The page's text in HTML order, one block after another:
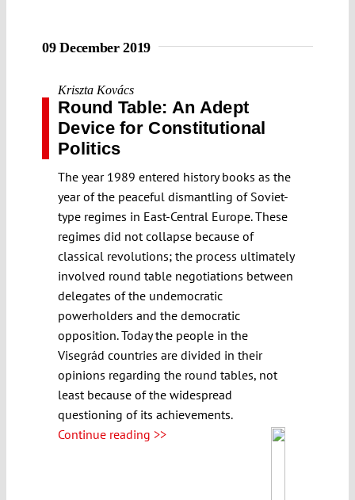
09 December 2019
Kriszta Kovács
Round Table: An Adept
Device for Constitutional
Politics
The year 1989 entered history books as the
year of the peaceful dismantling of Soviet-
type regimes in East-Central Europe. These
regimes did not collapse because of
classical revolutions; the process ultimately
involved round table negotiations between
delegates of the undemocratic
powerholders and the democratic
opposition. Today the people in the
Visegrád countries are divided in their
opinions regarding the round tables, not
least because of the widespread
questioning of its achievements.
Continue reading >>